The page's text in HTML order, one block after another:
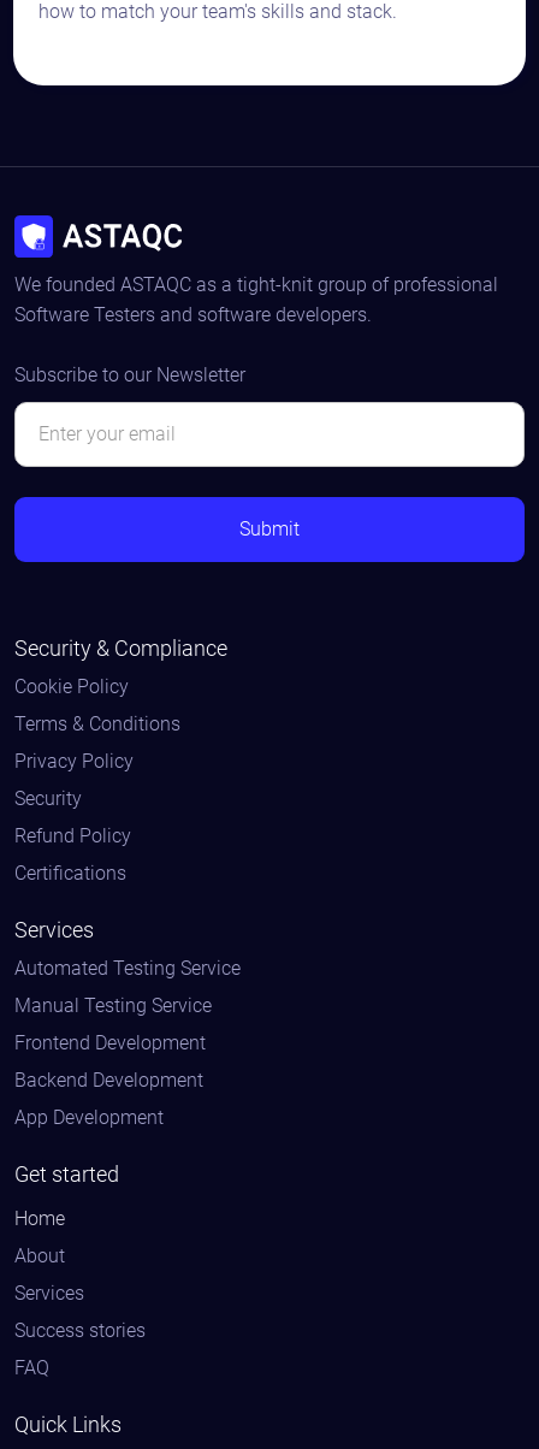
how to match your team's skills and stack.
We founded ASTAQC as a tight-knit group of professional
Software Testers and software developers.
Subscribe to our Newsletter
Security & Compliance
Cookie Policy
Terms & Conditions
Privacy Policy
Security
Refund Policy
Certifications
Services
Automated Testing Service
Manual Testing Service
Frontend Development
Backend Development
App Development
Get started
Home
About
Services
Success stories
FAQ
Quick Links